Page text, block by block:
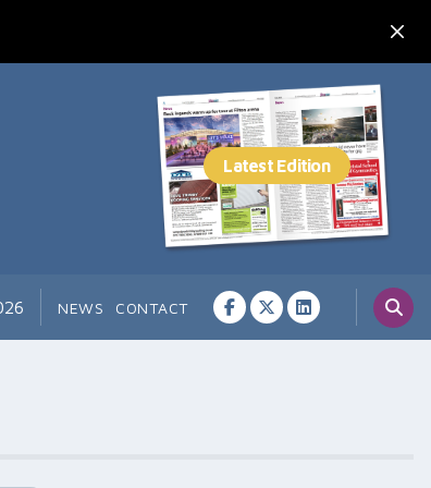
NEWS CONTACT